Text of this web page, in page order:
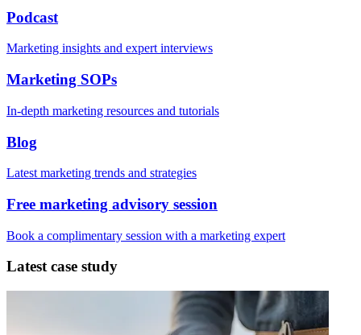
Podcast
Marketing insights and expert interviews
Marketing SOPs
In-depth marketing resources and tutorials
Blog
Latest marketing trends and strategies
Free marketing advisory session
Book a complimentary session with a marketing expert
Latest case study